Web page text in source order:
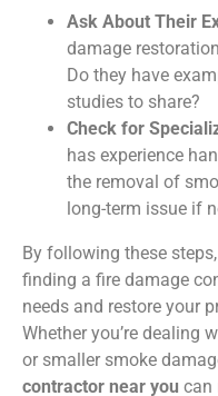
Ask About Their
damage
Do they have
studies to share?
Check for
has experience
the removal of
long-term issue if
By following these
finding a fire damage
needs and restore your
Whether you’re dealing
or smaller smoke
contractor near you can